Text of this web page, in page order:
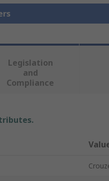
Legislation
and
Compliance